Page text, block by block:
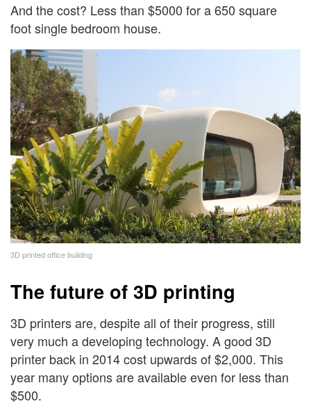
And the cost? Less than $5000 for a 650 square
foot single bedroom house.
3D printed office building
The future of 3D printing
3D printers are, despite all of their progress, still
very much a developing technology. A good 3D
printer back in 2014 cost upwards of $2,000. This
year many options are available even for less than
$500.